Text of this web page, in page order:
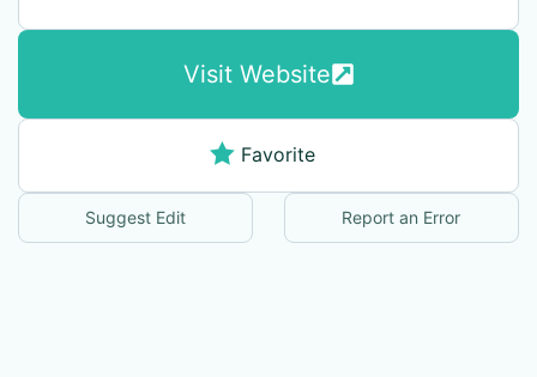
Visit Website
Favorite
Suggest Edit Report an Error